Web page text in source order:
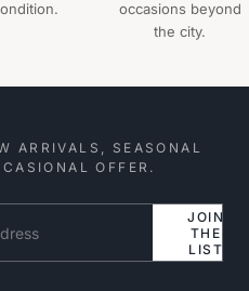
occasions beyond
the city.
ARRIVALS, SEASONAL
OFFER.
JOIN
THE
LIST